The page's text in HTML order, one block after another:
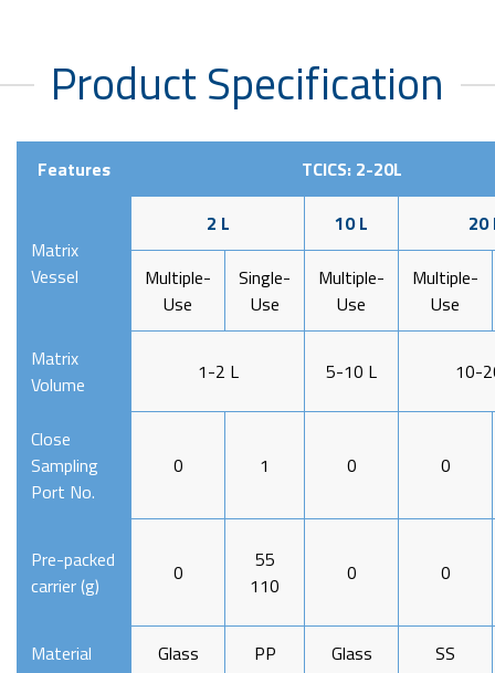
Product Specification
Features TCICS: 2-20L
Matrix
Vessel
2 L 10 L 20
Multiple-
Use
Single-
Use
Multiple-
Use
Multiple-
Use
Matrix
Volume
1-2 L 5-10 L 10-
Close
Sampling
Port No.
0 1 0 0
Pre-packed
carrier (g)
0
55
110
0 0
Material Glass PP Glass SS